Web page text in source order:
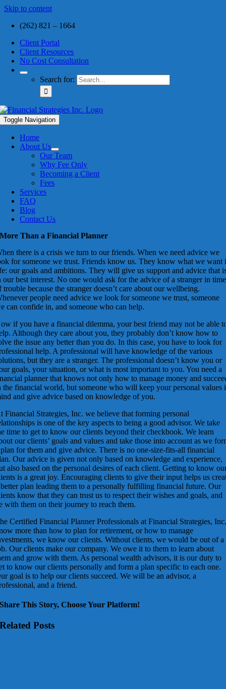
Skip to content
(262) 821 – 1664
Client Portal
Client Resources
No Cost Consultation
Search for:
Toggle Navigation
Home
About Us
Our Team
Why Fee Only
Becoming a Client
Fees
Services
FAQ
Blog
Contact Us
More Than a Financial Planner
there is a crisis we turn to our friends. When we need advice we
for someone we trust. Friends know us. They know what we want
our goals and ambitions. They will give us support and advice that
our best interest. No one would ask for the advice of a stranger in
trouble because the stranger doesn’t care about our wellbeing.
people need advice we look for someone we trust, someone
can confide in, and someone who can help.
if you have a financial dilemma, your best friend may not be able
Although they care about you, they probably don’t know how to
the issue any better than you do. In this case, you have to look for
help. A professional will have knowledge of the various
but they are a stranger. The professional doesn’t know you or
goals, your situation, or what is most important to you. You need a
planner that knows not only how to manage money and
the financial world, but someone who will keep your personal values
and give advice based on knowledge of you.
Financial Strategies, Inc. we believe that forming personal
is one of the key aspects to being a good advisor. We take
time to get to know our clients beyond their checkbook. We learn
our clients’ goals and values and take those into account as we
for them and give advice. There is no one-size-fits-all financial
Our advice is given not only based on knowledge and experience,
also based on the personal desires of each client. Getting to know
is a great joy. Encouraging clients to give their input helps us
plan leading them to a personally fulfilling financial future. Our
know that they can trust us to respect their wishes and goals, and
with them on their journey to reach them.
Certified Financial Planner Professionals at Financial Strategies,
more than how to plan for retirement, or how to manage
we know our clients. Without clients, we would be out of a
Our clients make our company. We owe it to them to learn about
and grow with them. As personal wealth advisors, it is our duty to
to know our clients personally and form a plan specific to each one.
goal is to help our clients succeed. We will be an advisor, a
and a friend.
Share This Story, Choose Your Platform!
Related Posts